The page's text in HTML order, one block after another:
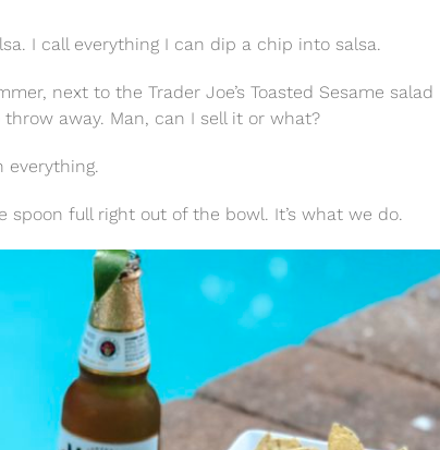
I call everything I can dip a chip into salsa.
next to the Trader Joe’s Toasted Sesame salad
away. Man, can I sell it or what?
everything.
full right out of the bowl. It’s what we do.